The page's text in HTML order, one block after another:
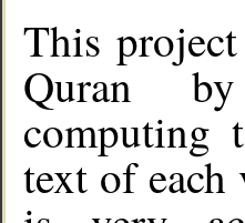
This
Quran
computing
text of